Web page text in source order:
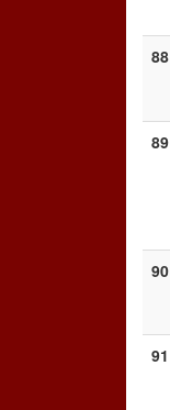
88
89
90
91